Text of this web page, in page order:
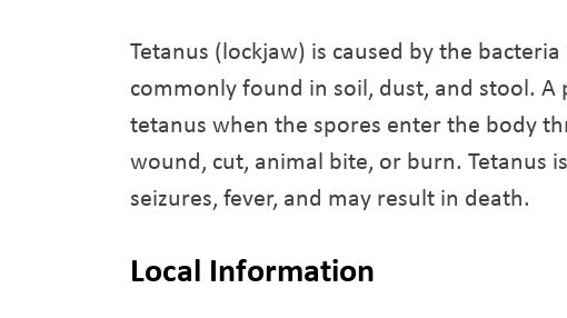
Tetanus (lockjaw) is caused by the bacteria
commonly found in soil, dust, and stool.
tetanus when the spores enter the body
wound, cut, animal bite, or burn. Tetanus
seizures, fever, and may result in death.
Local Information